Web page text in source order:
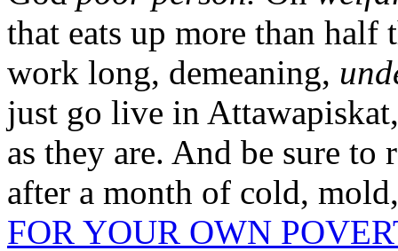
that eats up more than
work long, demeaning,
just go live in
as they are. And be sure
after a month of cold,
FOR YOUR OWN